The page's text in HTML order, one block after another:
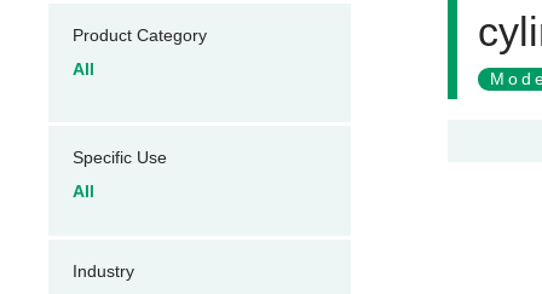
Product Category
All
Specific Use
All
Industry